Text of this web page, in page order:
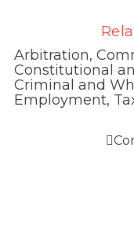
Arbitration,
Constitutional
Criminal and
Employment,